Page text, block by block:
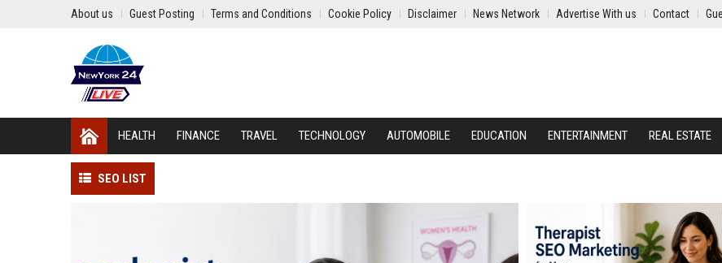
About us Guest Posting Terms and Conditions Cookie Policy Disclaimer News Network Advertise With us Contact
HEALTH FINANCE TRAVEL TECHNOLOGY AUTOMOBILE EDUCATION ENTERTAINMENT REAL ESTATE
SEO LIST